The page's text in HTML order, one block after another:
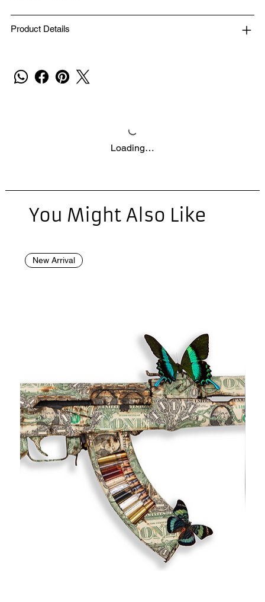
Product Details
Loading…
You Might Also Like
New Arrival